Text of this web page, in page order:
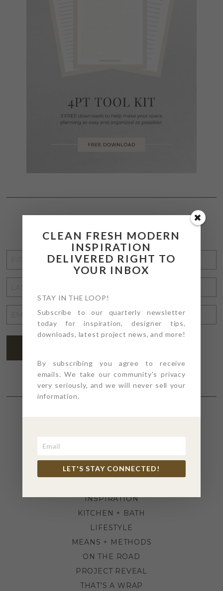
STAY CONNECTED
NAME
NAME
ADDRESS*
BEFORE + AFTER
INSPIRATION
KITCHEN + BATH
LIFESTYLE
MEANS + METHODS
ON THE ROAD
PROJECT REVEAL
THAT'S A WRAP
CLEAN FRESH MODERN
INSPIRATION
DELIVERED RIGHT TO
YOUR INBOX
STAY IN THE LOOP!
Subscribe to our quarterly newsletter
today for inspiration, designer tips,
downloads, latest project news, and more!
By subscribing you agree to receive
emails. We take our community's privacy
very seriously, and we will never sell your
information.
LET'S STAY CONNECTED!